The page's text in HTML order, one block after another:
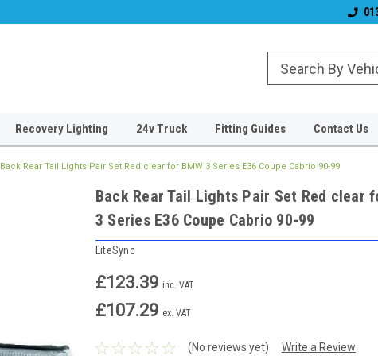
Established 2006
Recovery Lighting 24v Truck Fitting Guides Contact Us
Back Rear Tail Lights Pair Set Red clear for BMW 3 Series E36 Coupe Cabrio 90-99
Back Rear Tail Lights Pair Set Red clear
3 Series E36 Coupe Cabrio 90-99
LiteSync
£123.39 inc. VAT
£107.29 ex. VAT
(No reviews yet) Write a Review